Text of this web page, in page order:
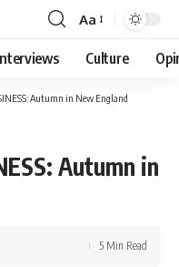
Font
Resizer
Aa
Culture
Autumn in New England
Autumn in
5 Min Read